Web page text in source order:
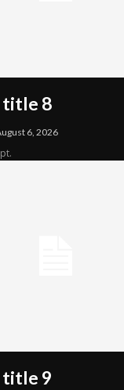
title 8
6, 2026
title 9